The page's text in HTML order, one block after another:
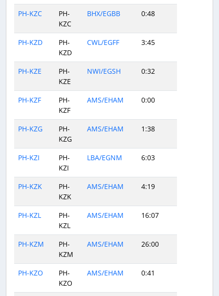
PH-KZC
PH-
KZC
BHX/EGBB 0:48
PH-KZD
PH-
KZD
CWL/EGFF 3:45
PH-KZE
PH-
KZE
NWI/EGSH 0:32
PH-KZF
PH-
KZF
AMS/EHAM 0:00
PH-KZG
PH-
KZG
AMS/EHAM 1:38
PH-KZI
PH-
KZI
LBA/EGNM 6:03
PH-KZK
PH-
KZK
AMS/EHAM 4:19
PH-KZL
PH-
KZL
AMS/EHAM 16:07
PH-KZM
PH-
KZM
AMS/EHAM 26:00
PH-KZO
PH-
KZO
AMS/EHAM 0:41